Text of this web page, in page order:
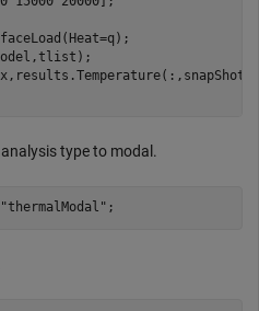
type to modal.
"thermalModal" ;